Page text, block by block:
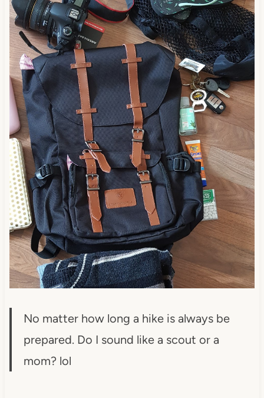
No matter how long a hike is always be
prepared. Do I sound like a scout or a
mom? lol